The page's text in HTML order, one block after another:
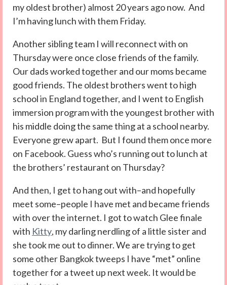
my oldest brother) almost 20 years ago now. And
I’m having lunch with them Friday.
Another sibling team I will reconnect with on
Thursday were once close friends of the family.
Our dads worked together and our moms became
good friends. The oldest brothers went to high
school in England together, and I went to English
immersion program with the youngest brother with
his middle doing the same thing at a school nearby.
Everyone grew apart. But I found them once more
on Facebook. Guess who’s running out to lunch at
the brothers’ restaurant on Thursday?
And then, I get to hang out with–and hopefully
meet some–people I have met and became friends
with over the internet. I got to watch Glee finale
with Kitty, my darling nerdling of a little sister and
she took me out to dinner. We are trying to get
some other Bangkok tweeps I have “met” online
together for a tweet up next week. It would be